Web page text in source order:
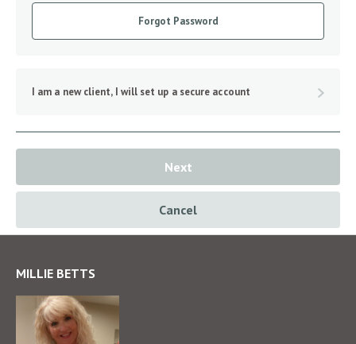
Forgot Password
I am a new client, I will set up a secure account
Cancel
Next
MILLIE BETTS